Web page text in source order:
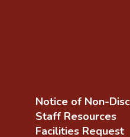
Notice of Non-
Staff Resources
Facilities Request